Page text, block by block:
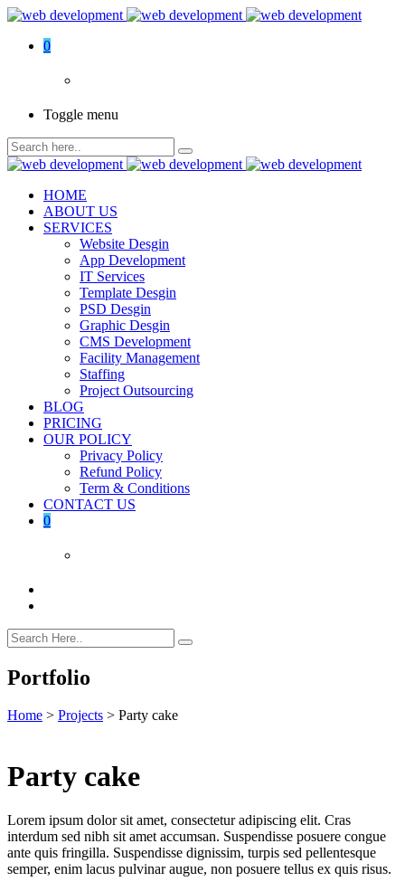
0
Toggle menu
HOME
ABOUT US
SERVICES
Website Desgin
App Development
IT Services
Template Desgin
PSD Desgin
Graphic Desgin
CMS Development
Facility Management
Staffing
Project Outsourcing
BLOG
PRICING
OUR POLICY
Privacy Policy
Refund Policy
Term & Conditions
CONTACT US
0
Portfolio
Home > Projects > Party cake
Party cake
Lorem ipsum dolor sit amet, consectetur adipiscing elit. Cras
interdum sed nibh sit amet accumsan. Suspendisse posuere congue
ante quis fringilla. Suspendisse dignissim, turpis sed pellentesque
semper, enim lacus pulvinar augue, non posuere tellus ex quis risus.